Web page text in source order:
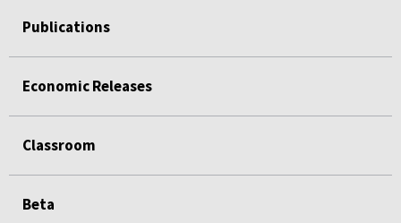
Publications
Economic Releases
Classroom
Beta